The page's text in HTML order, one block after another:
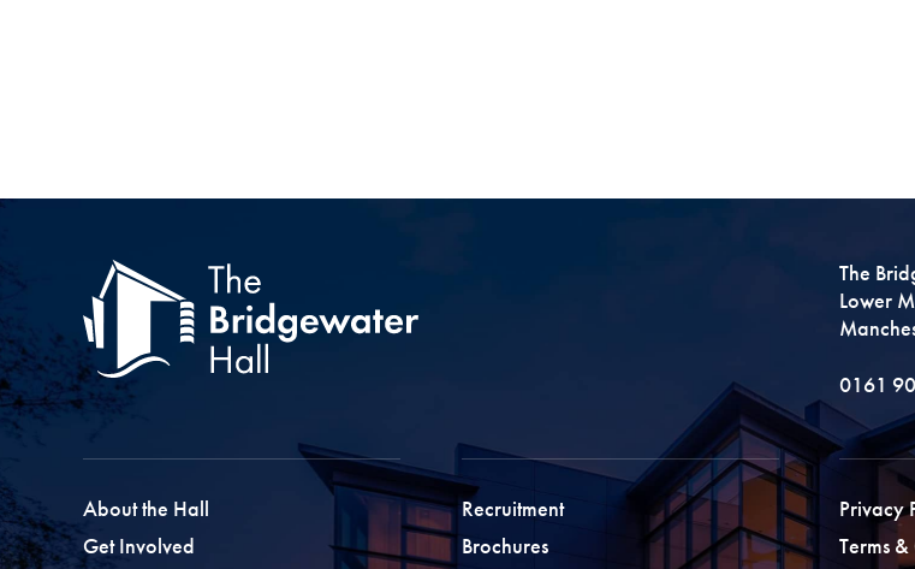
The
Lower
0161
About the Hall
Get Involved
Recruitment
Brochures
Privacy
Terms